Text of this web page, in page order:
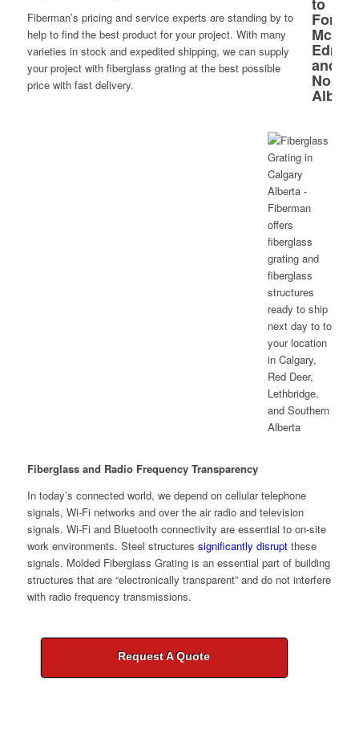
Fiberman’s pricing and service experts are standing by to
help to find the best product for your project. With many
varieties in stock and expedited shipping, we can supply
your project with fiberglass grating at the best possible
price with fast delivery.
Fiberglass and Radio Frequency Transparency
In today’s connected world, we depend on cellular telephone
signals, Wi-Fi networks and over the air radio and television
signals. Wi-Fi and Bluetooth connectivity are essential to on-site
work environments. Steel structures significantly disruptthese
signals. Molded Fiberglass Grating is an essential part of building
structures that are “electronically transparent” and do not interfere
with radio frequency transmissions.
Request A Quote